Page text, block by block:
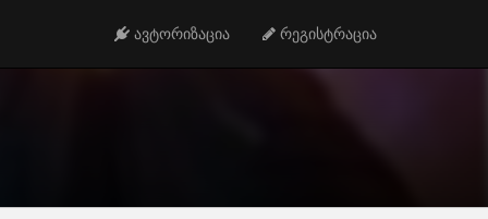
ავტორიზაცია რეგისტრაცია